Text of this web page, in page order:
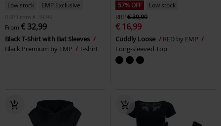
Low stock
EMP Exclusive
RRP
From € 39,99
From € 32,99
Black T-Shirt with Bat Sleeves
Black Premium by EMP
T-shirt
57% OFF
Low stock
RRP€ 39,99
€ 16,99
Cuddly Loose
RED by EMP
Long-sleeved Top